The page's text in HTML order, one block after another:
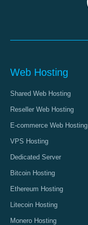
Web Hosting
Shared Web Hosting
Reseller Web Hosting
E-commerce Web Hosting
VPS Hosting
Dedicated Server
Bitcoin Hosting
Ethereum Hosting
Litecoin Hosting
Monero Hosting